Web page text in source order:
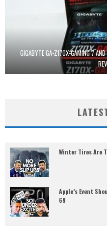
GIGABYTE GA-Z170X-GAMING 7
Winter Tires Are
Apple’s Event
69